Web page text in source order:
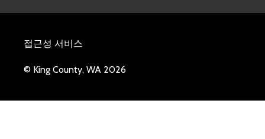
접근성 서비스
© King County, WA 2026